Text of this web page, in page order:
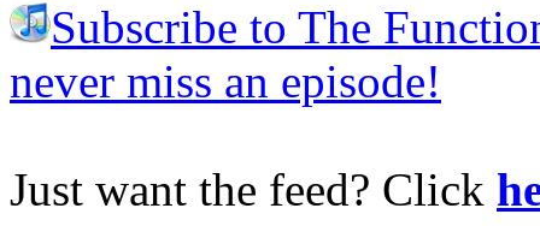
Subscribe to The
never miss an episode!
Just want the feed? Click